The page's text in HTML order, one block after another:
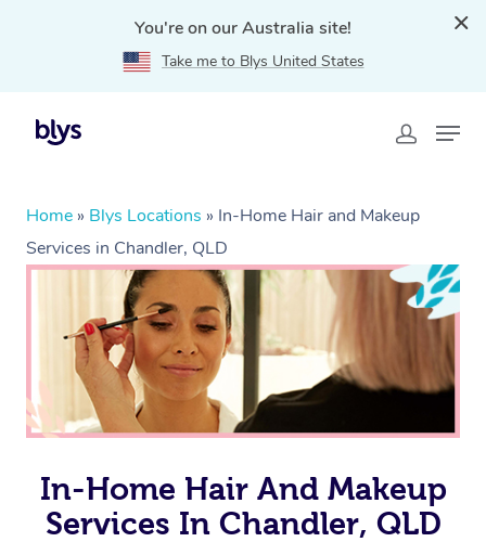
You're on our Australia site!
Take me to Blys United States
Home » Blys Locations » In-Home Hair and Makeup
Services in Chandler, QLD
In-Home Hair And Makeup
Services In Chandler, QLD